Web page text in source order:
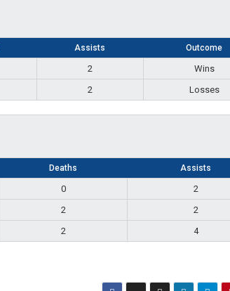
Assists Outcome
2
Wins
2 Losses
Deaths Assists
0
2
2
2
2 4